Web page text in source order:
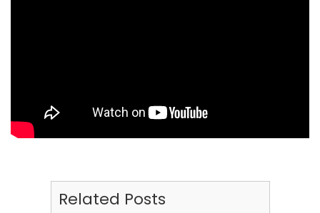
Related Posts